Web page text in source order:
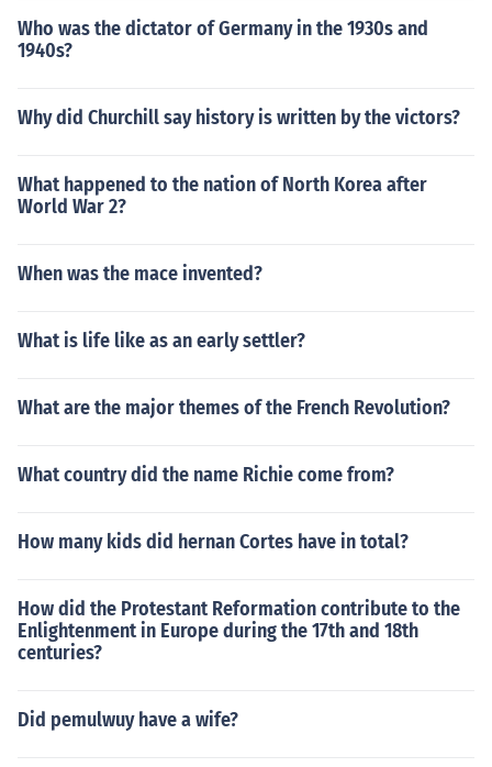
Who was the dictator of Germany in the 1930s and
1940s?
Why did Churchill say history is written by the victors?
What happened to the nation of North Korea after
World War 2?
When was the mace invented?
What is life like as an early settler?
What are the major themes of the French Revolution?
What country did the name Richie come from?
How many kids did hernan Cortes have in total?
How did the Protestant Reformation contribute to the
Enlightenment in Europe during the 17th and 18th
centuries?
Did pemulwuy have a wife?